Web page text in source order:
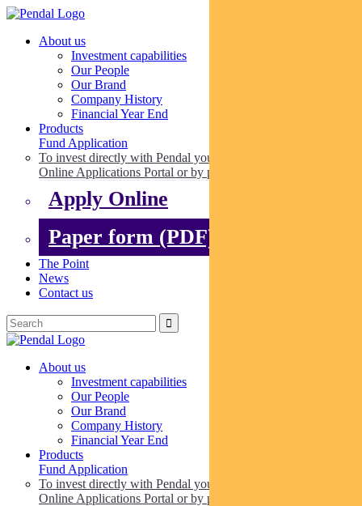
About us
Investment capabilities
Our People
Our Brand
Company History
Financial Year End
Products
Fund Application
To invest directly with Pendal you can apply online via our
Online Applications Portal or by paper.
Apply Online
Paper form (PDF)
The Point
News
Contact us
About us
Investment capabilities
Our People
Our Brand
Company History
Financial Year End
Products
Fund Application
To invest directly with Pendal you can apply online via our
Online Applications Portal or by paper.